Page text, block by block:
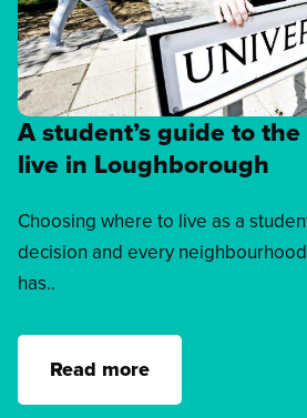
A student’s guide to
live in Loughborough
Choosing where to live as a
decision and every
has..
Read more